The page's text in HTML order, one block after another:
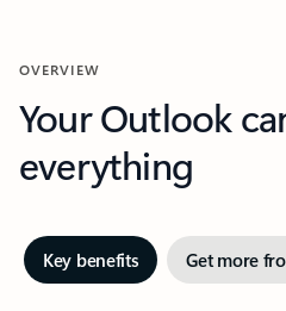
OVERVIEW
Your Outlook
everything
Key benefits Get more